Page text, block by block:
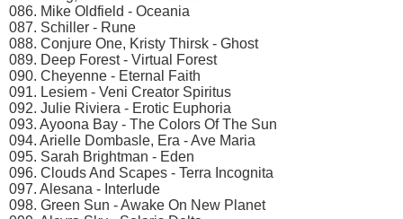
086. Mike Oldfield - Oceania
087. Schiller - Rune
088. Conjure One, Kristy Thirsk - Ghost
089. Deep Forest - Virtual Forest
090. Cheyenne - Eternal Faith
091. Lesiem - Veni Creator Spiritus
092. Julie Riviera - Erotic Euphoria
093. Ayoona Bay - The Colors Of The Sun
094. Arielle Dombasle, Era - Ave Maria
095. Sarah Brightman - Eden
096. Clouds And Scapes - Terra Incognita
097. Alesana - Interlude
098. Green Sun - Awake On New Planet